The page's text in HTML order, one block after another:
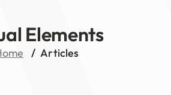
Elements
Articles